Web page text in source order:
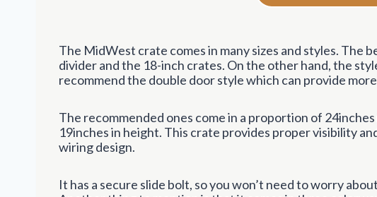
The MidWest crate comes in many sizes and styles. The
divider and the 18-inch crates. On the other hand, the
recommend the double door style which can provide
The recommended ones come in a proportion of
19inches in height. This crate provides proper visibility
wiring design.
It has a secure slide bolt, so you won’t need to worry